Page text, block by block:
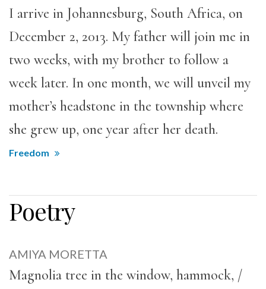
Freedom
I arrive in Johannesburg, South Africa, on
December 2, 2013. My father will join me in
two weeks, with my brother to follow a
week later. In one month, we will unveil my
mother’s headstone in the township where
she grew up, one year after her death.
Poetry
AMIYA MORETTA
Magnolia tree in the window, hammock, /